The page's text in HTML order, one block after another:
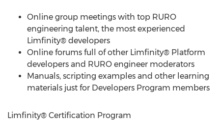
Online group meetings with top RURO
engineering talent, the most experienced
Limfinity® developers
Online forums full of other Limfinity® Platform
developers and RURO engineer moderators
Manuals, scripting examples and other learning
materials just for Developers Program members
Limfinity® Certification Program